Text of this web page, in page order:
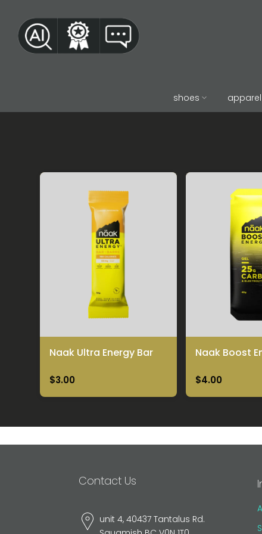
content
shoes apparel
Naak Ultra Energy Bar
$3.00
Naak Boost
$4.00
Contact Us
unit 4, 40437 Tantalus Rd.